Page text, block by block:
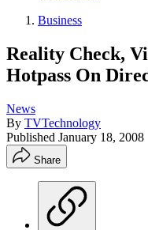
Business
Reality Check,
Hotpass On
News
By TVTechnology
Published January 18, 2008
Share